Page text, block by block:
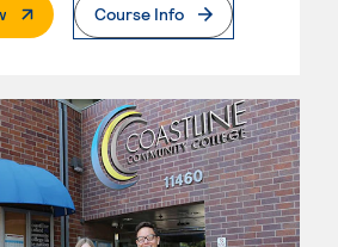
. External PageCourse Info